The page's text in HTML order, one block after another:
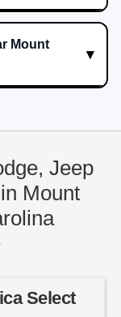
Mount
Jeep
Mount
Select